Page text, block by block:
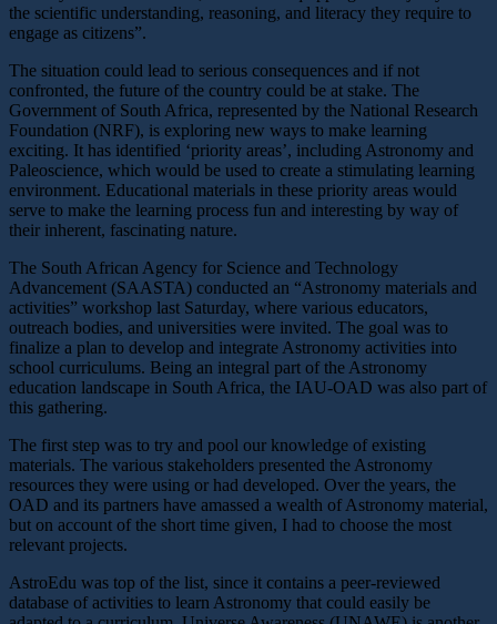
the scientific understanding, reasoning, and literacy they require to
engage as citizens”.
The situation could lead to serious consequences and if not
confronted, the future of the country could be at stake. The
Government of South Africa, represented by the National Research
Foundation (NRF), is exploring new ways to make learning
exciting. It has identified ‘priority areas’, including Astronomy and
Paleoscience, which would be used to create a stimulating learning
environment. Educational materials in these priority areas would
serve to make the learning process fun and interesting by way of
their inherent, fascinating nature.
The South African Agency for Science and Technology
Advancement (SAASTA) conducted an “Astronomy materials and
activities” workshop last Saturday, where various educators,
outreach bodies, and universities were invited. The goal was to
finalize a plan to develop and integrate Astronomy activities into
school curriculums. Being an integral part of the Astronomy
education landscape in South Africa, the IAU-OAD was also part of
this gathering.
The first step was to try and pool our knowledge of existing
materials. The various stakeholders presented the Astronomy
resources they were using or had developed. Over the years, the
OAD and its partners have amassed a wealth of Astronomy material,
but on account of the short time given, I had to choose the most
relevant projects.
AstroEdu was top of the list, since it contains a peer-reviewed
database of activities to learn Astronomy that could easily be